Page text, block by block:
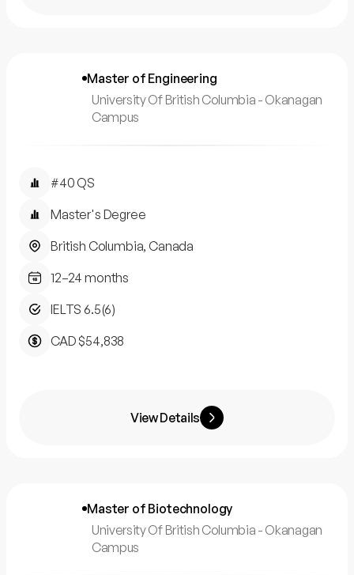
Master of Engineering
University Of British Columbia - Okanagan
Campus
#40 QS
Master's Degree
British Columbia, Canada
12–24 months
IELTS 6.5(6)
CAD $54,838
View Details
Master of Biotechnology
University Of British Columbia - Okanagan
Campus